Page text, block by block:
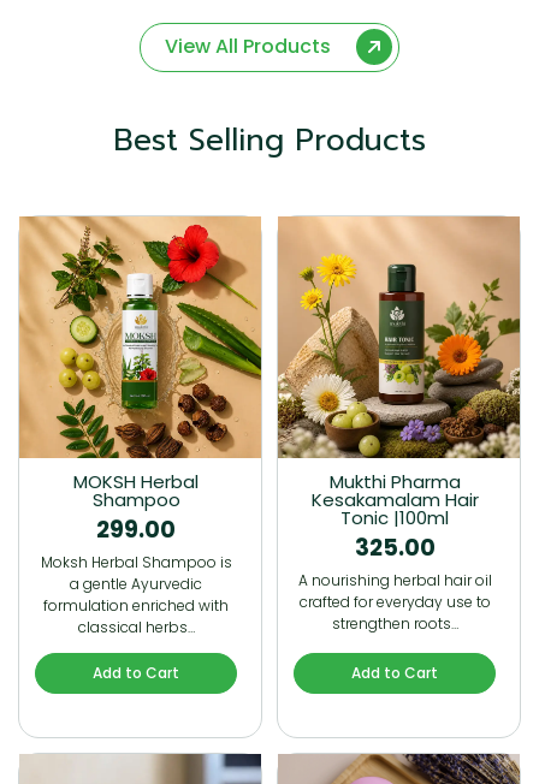
View All Products
Best Selling Products
MOKSH Herbal
Shampoo
299.00
Moksh Herbal Shampoo is
a gentle Ayurvedic
formulation enriched with
classical herbs…
Add to Cart
Mukthi Pharma
Kesakamalam Hair
Tonic |100ml
325.00
A nourishing herbal hair oil
crafted for everyday use to
strengthen roots…
Add to Cart